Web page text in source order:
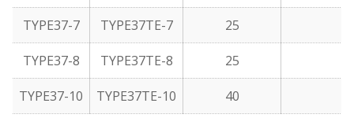
TYPE37-7 TYPE37TE-7 25
TYPE37-8 TYPE37TE-8 25
TYPE37-10 TYPE37TE-10 40